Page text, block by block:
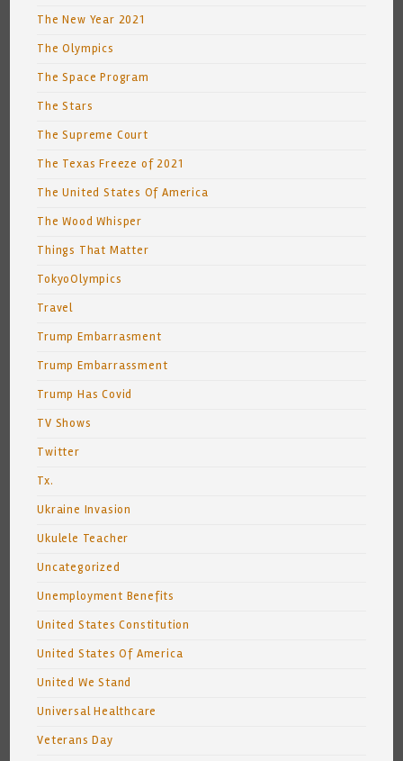
The New Year 2021
The Olympics
The Space Program
The Stars
The Supreme Court
The Texas Freeze of 2021
The United States Of America
The Wood Whisper
Things That Matter
TokyoOlympics
Travel
Trump Embarrasment
Trump Embarrassment
Trump Has Covid
TV Shows
Twitter
Tx.
Ukraine Invasion
Ukulele Teacher
Uncategorized
Unemployment Benefits
United States Constitution
United States Of America
United We Stand
Universal Healthcare
Veterans Day